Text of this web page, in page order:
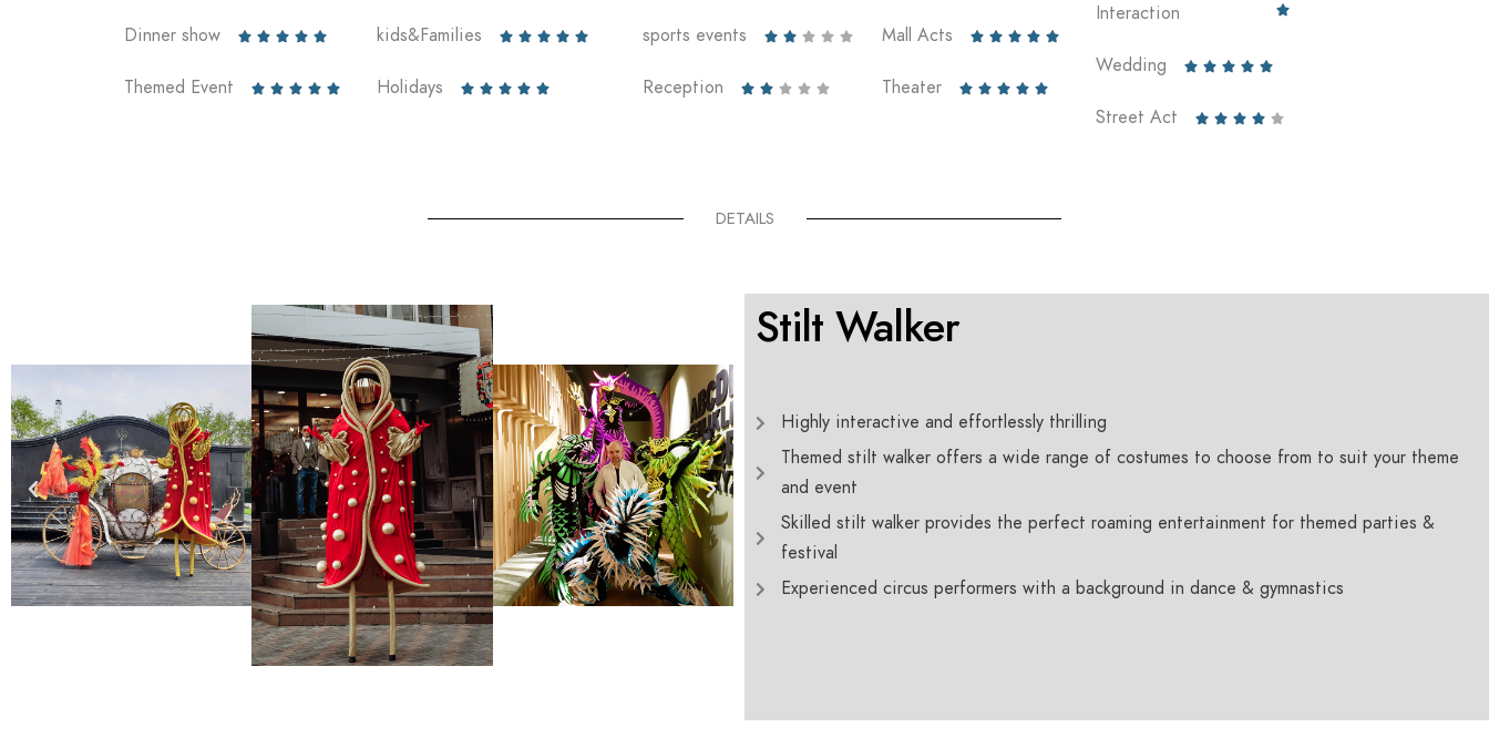
Dinner show     
Themed Event     
kids&Families     
Holidays     
sports events     
Reception     
Mall Acts     
Theater     
Interaction

Wedding     
Street Act     
DETAILS
Stilt Walker
Highly interactive and effortlessly thrilling
Themed stilt walker offers a wide range of costumes to choose from to suit your theme
and event
Skilled stilt walker provides the perfect roaming entertainment for themed parties &
festival
Experienced circus performers with a background in dance & gymnastics